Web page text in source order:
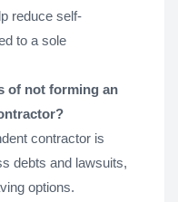
reduce self-
to a sole
of not forming an
contractor is
debts and lawsuits,
options.